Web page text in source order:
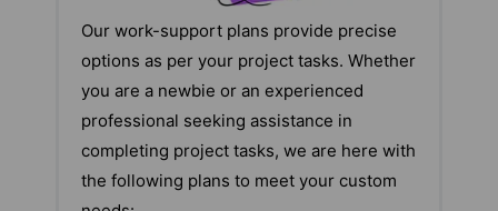
Our work-support plans provide precise
options as per your project tasks. Whether
you are a newbie or an experienced
professional seeking assistance in
completing project tasks, we are here with
the following plans to meet your custom